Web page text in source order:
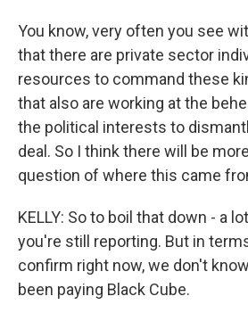
You know, very often you see
that there are private sector
resources to command these
that also are working at the
the political interests to
deal. So I think there will be
question of where this came
KELLY: So to boil that down - a
you're still reporting. But in
confirm right now, we don't
been paying Black Cube.